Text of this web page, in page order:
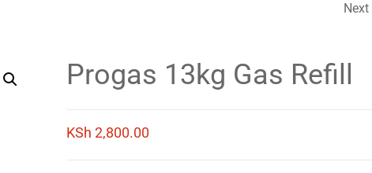
LAKEGAS 13KG GAS
Next
Progas 13kg Gas Refill
KSh 2,800.00